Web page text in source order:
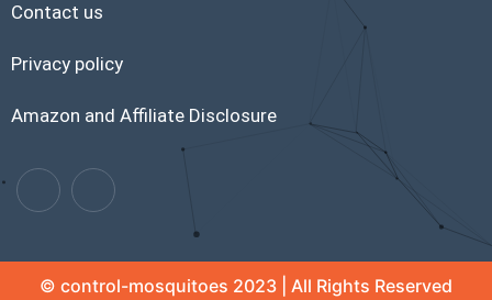
Contact us
Privacy policy
Amazon and Affiliate Disclosure
© control-mosquitoes 2023 | All Rights Reserved